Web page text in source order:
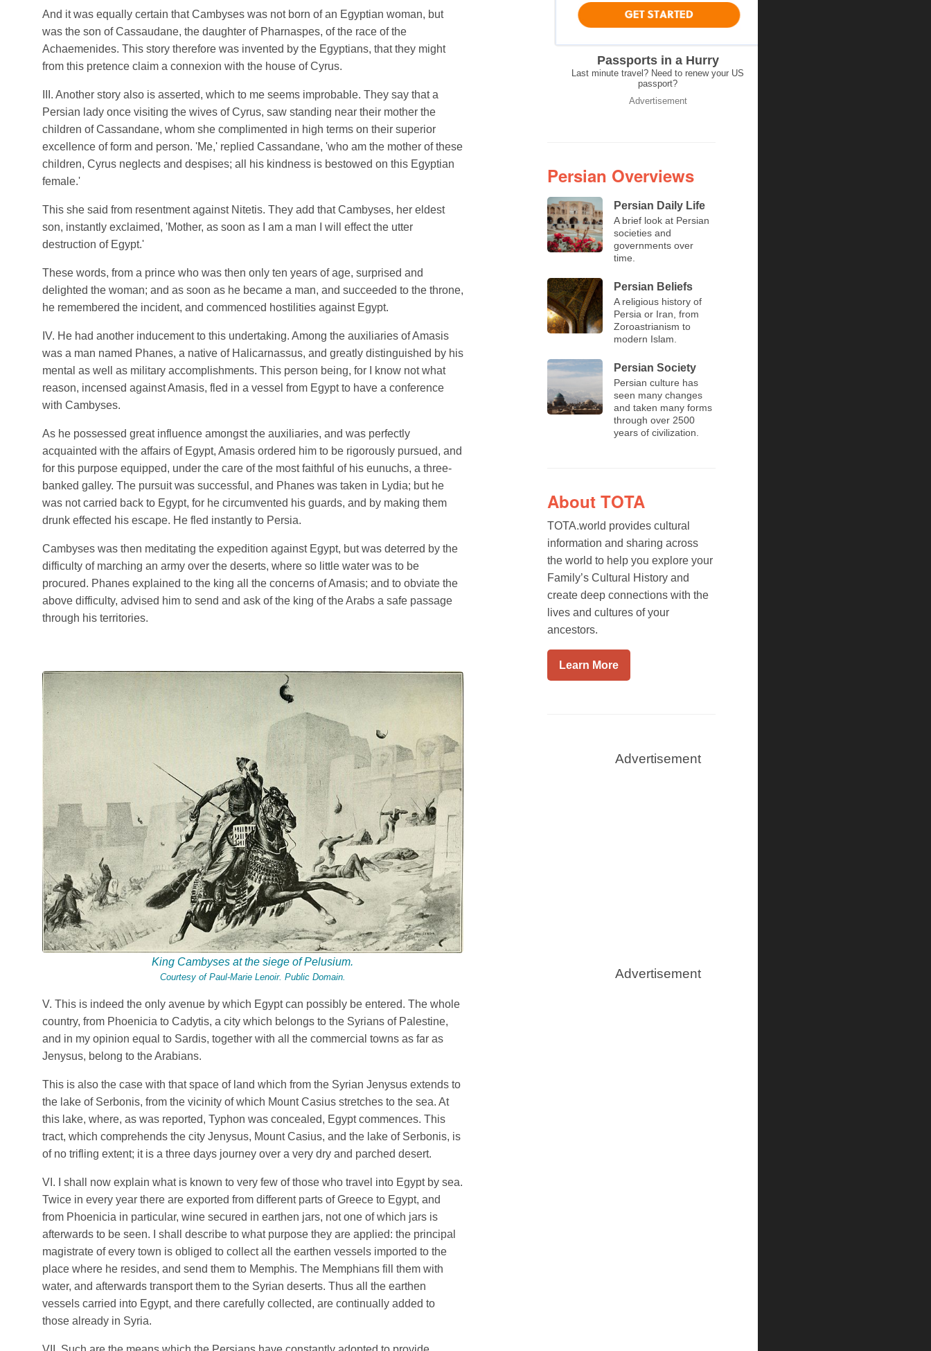
And it was equally certain that Cambyses was not born of an Egyptian woman, but
was the son of Cassaudane, the daughter of Pharnaspes, of the race of the
Achaemenides. This story therefore was invented by the Egyptians, that they might
from this pretence claim a connexion with the house of Cyrus.
III. Another story also is asserted, which to me seems improbable. They say that a
Persian lady once visiting the wives of Cyrus, saw standing near their mother the
children of Cassandane, whom she complimented in high terms on their superior
excellence of form and person. 'Me,' replied Cassandane, 'who am the mother of these
children, Cyrus neglects and despises; all his kindness is bestowed on this Egyptian
female.'
This she said from resentment against Nitetis. They add that Cambyses, her eldest
son, instantly exclaimed, 'Mother, as soon as I am a man I will effect the utter
destruction of Egypt.'
These words, from a prince who was then only ten years of age, surprised and
delighted the woman; and as soon as he became a man, and succeeded to the throne,
he remembered the incident, and commenced hostilities against Egypt.
ΙV. He had another inducement to this undertaking. Among the auxiliaries of Amasis
was a man named Phanes, a native of Halicarnassus, and greatly distinguished by his
mental as well as military accomplishments. This person being, for I know not what
reason, incensed against Amasis, fled in a vessel from Egypt to have a conference
with Cambyses.
As he possessed great influence amongst the auxiliaries, and was perfectly
acquainted with the affairs of Egypt, Amasis ordered him to be rigorously pursued, and
for this purpose equipped, under the care of the most faithful of his eunuchs, a three-
banked galley. The pursuit was successful, and Phanes was taken in Lydia; but he
was not carried back to Egypt, for he circumvented his guards, and by making them
drunk effected his escape. He fled instantly to Persia.
Cambyses was then meditating the expedition against Egypt, but was deterred by the
difficulty of marching an army over the deserts, where so little water was to be
procured. Phanes explained to the king all the concerns of Amasis; and to obviate the
above difficulty, advised him to send and ask of the king of the Arabs a safe passage
through his territories.
King Cambyses at the siege of Pelusium.
Courtesy of Paul-Marie Lenoir. Public Domain.
V. This is indeed the only avenue by which Egypt can possibly be entered. The whole
country, from Phoenicia to Cadytis, a city which belongs to the Syrians of Palestine,
and in my opinion equal to Sardis, together with all the commercial towns as far as
Jenysus, belong to the Arabians.
This is also the case with that space of land which from the Syrian Jenysus extends to
the lake of Serbonis, from the vicinity of which Mount Casius stretches to the sea. At
this lake, where, as was reported, Typhon was concealed, Egypt commences. This
tract, which comprehends the city Jenysus, Mount Casius, and the lake of Serbonis, is
of no trifling extent; it is a three days journey over a very dry and parched desert.
VI. I shall now explain what is known to very few of those who travel into Egypt by sea.
Twice in every year there are exported from different parts of Greece to Egypt, and
from Phoenicia in particular, wine secured in earthen jars, not one of which jars is
afterwards to be seen. I shall describe to what purpose they are applied: the principal
magistrate of every town is obliged to collect all the earthen vessels imported to the
place where he resides, and send them to Memphis. The Memphians fill them with
water, and afterwards transport them to the Syrian deserts. Thus all the earthen
vessels carried into Egypt, and there carefully collected, are continually added to
those already in Syria.
Passports in a Hurry
Last minute travel? Need to renew your US
passport?
Advertisement
Persian Overviews
Persian Daily Life
A brief look at Persian
societies and
governments over
time.
Persian Beliefs
A religious history of
Persia or Iran, from
Zoroastrianism to
modern Islam.
Persian Society
Persian culture has
seen many changes
and taken many forms
through over 2500
years of civilization.
About TOTA
TOTA.world provides cultural
information and sharing across
the world to help you explore your
Family’s Cultural History and
create deep connections with the
lives and cultures of your
ancestors.
Learn More
Advertisement
Advertisement